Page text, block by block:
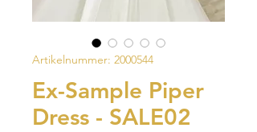
Artikelnummer: 2000544
Ex-Sample Piper
Dress - SALE02